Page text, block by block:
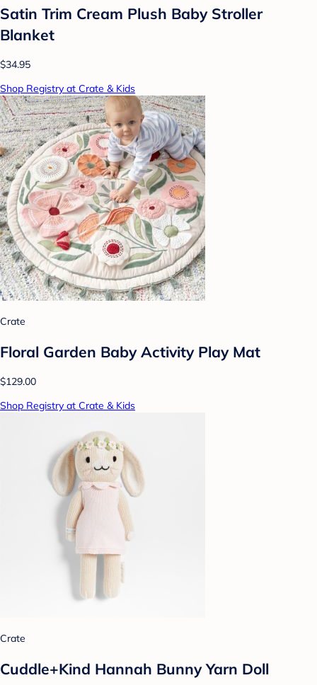
Satin Trim Cream Plush Baby Stroller
Blanket
$34.95
Shop Registry at Crate & Kids
Crate
Floral Garden Baby Activity Play Mat
$129.00
Shop Registry at Crate & Kids
Crate
Cuddle+Kind Hannah Bunny Yarn Doll